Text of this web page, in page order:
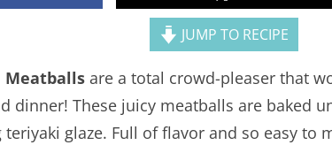
JUMP TO RECIPE
Meatballs are a total crowd-pleaser that
dinner! These juicy meatballs are baked
glaze. Full of flavor and so easy to